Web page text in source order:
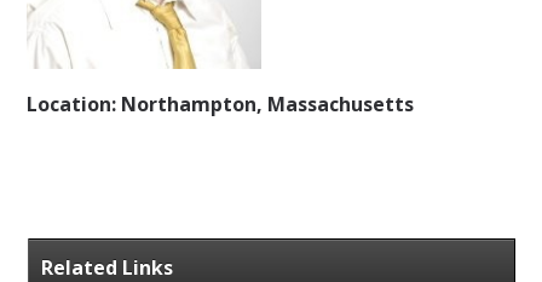
Location: Northampton, Massachusetts
Related Links